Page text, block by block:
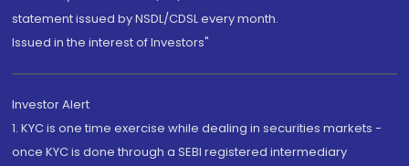
statement issued by NSDL/CDSL every month.
Issued in the interest of Investors"
Investor Alert
1. KYC is one time exercise while dealing in securities markets -
once KYC is done through a SEBI registered intermediary